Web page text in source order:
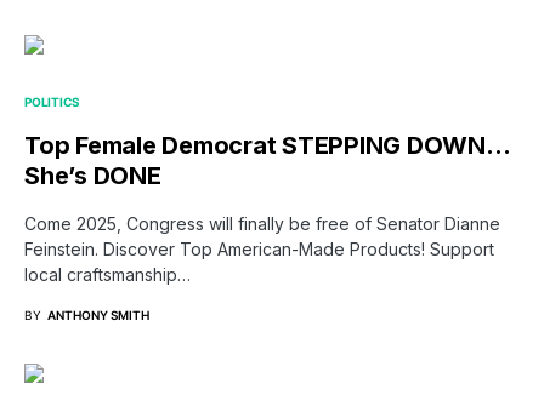
POLITICS
Top Female Democrat STEPPING DOWN…
She’s DONE
Come 2025, Congress will finally be free of Senator Dianne
Feinstein. Discover Top American-Made Products! Support
local craftsmanship…
BY ANTHONY SMITH